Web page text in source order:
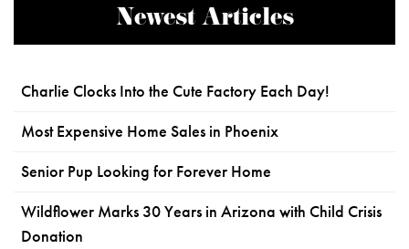
Newest Articles
Charlie Clocks Into the Cute Factory Each Day!
Most Expensive Home Sales in Phoenix
Senior Pup Looking for Forever Home
Wildflower Marks 30 Years in Arizona with Child Crisis
Donation